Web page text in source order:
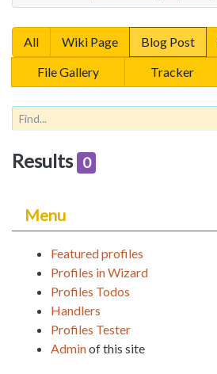
All Wiki Page Blog Post
File Gallery
Tracker
Results 0
Menu
Featured profiles
Profiles in Wizard
Profiles Todos
Handlers
Profiles Tester
Adminof this site